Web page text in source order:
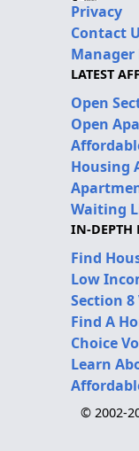
Privacy
Contact
Manager
LATEST
Open
Open
Housing
Waiting
IN-DEPTH
Find
Low
Section
Find A
Choice
Learn
© 2002-